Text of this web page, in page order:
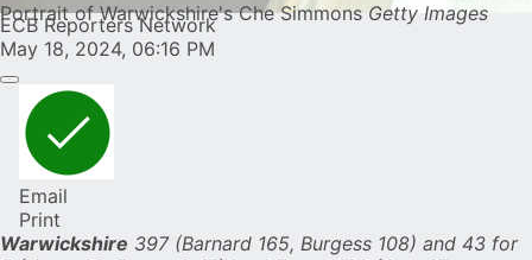
Portrait of Warwickshire's Che Simmons Getty Images
ECB Reporters Network
May 18, 2024, 06:16 PM
Email
Print
Warwickshire 397 (Barnard 165, Burgess 108) and 43 for